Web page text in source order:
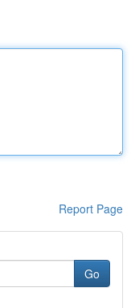
Report Page
Go